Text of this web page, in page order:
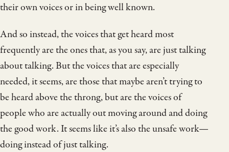
their own voices or in being well known.
And so instead, the voices that get heard most
frequently are the ones that, as you say, are just talking
about talking. But the voices that are especially
needed, it seems, are those that maybe aren’t trying to
be heard above the throng, but are the voices of
people who are actually out moving around and doing
the good work. It seems like it’s also the unsafe work—
doing instead of just talking.